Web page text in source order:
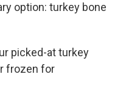
option: turkey bone
picked-at turkey
frozen for